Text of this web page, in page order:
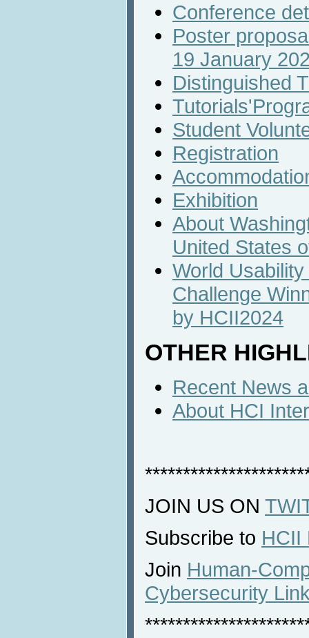
Conference
Poster
19 January
Distinguished
Student
Registration
Exhibition
About
United States
World
Challenge
by HCII2024
OTHER
Recent News
About HCI
JOIN US ON
Subscribe to HCII
Join Human-
Cybersecurity